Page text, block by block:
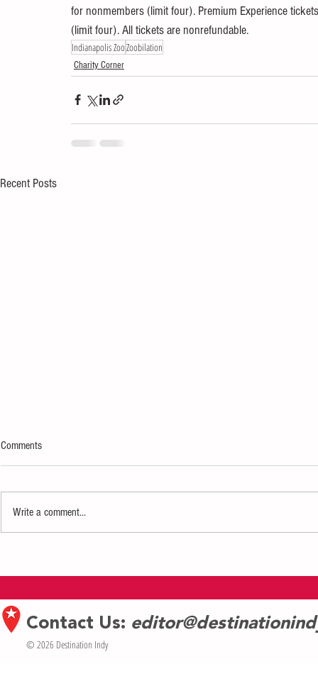
for nonmembers (limit four). Premium Experience
(limit four). All tickets are nonrefundable.
Indianapolis ZooZoobilation
Charity Corner
Recent Posts
Comments
Write a comment...
Contact Us:
© 2026 Destination Indy